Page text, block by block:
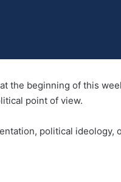
the beginning of this
point of view.
political ideology,